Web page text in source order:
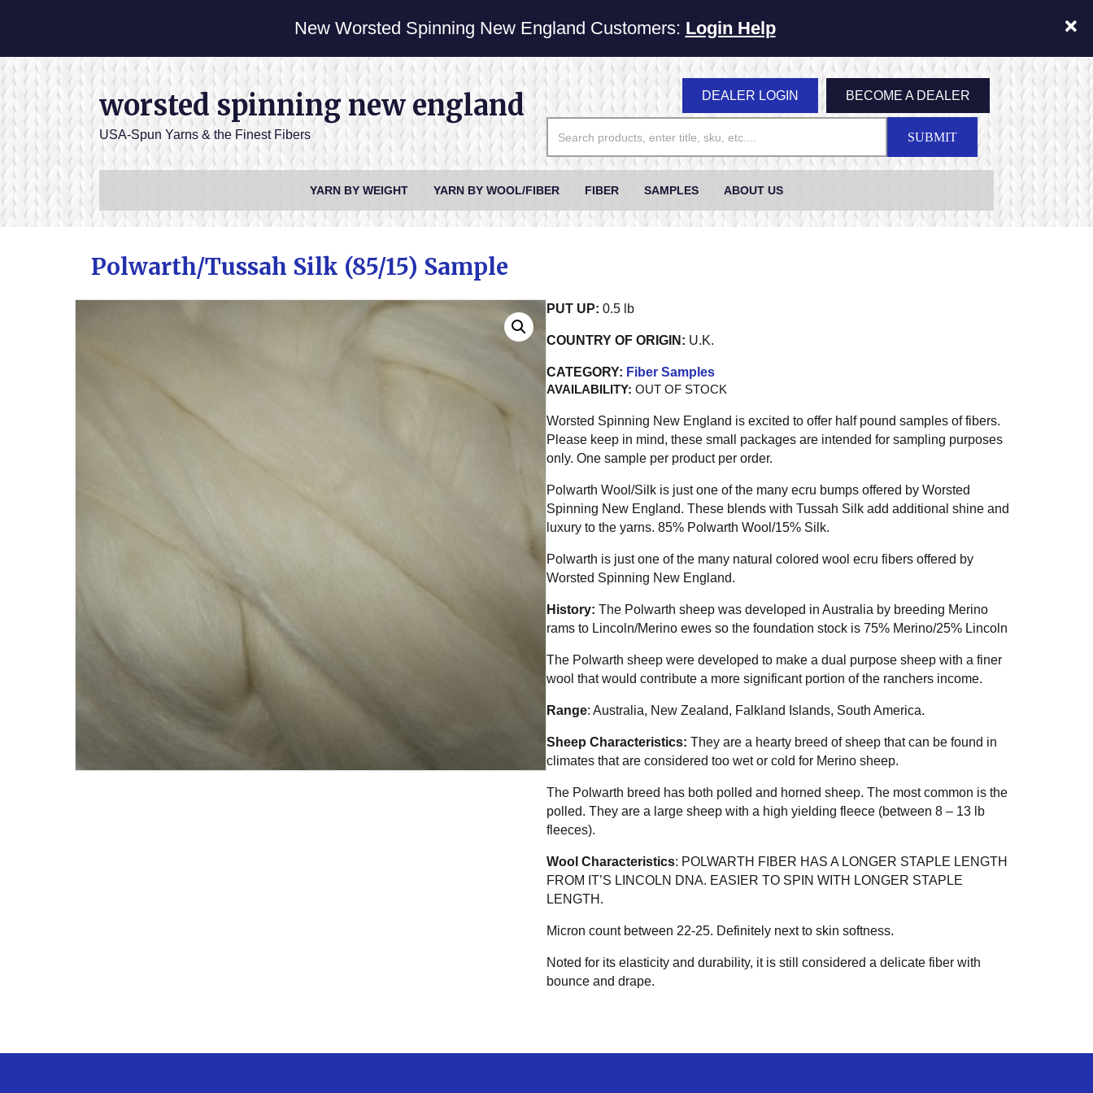
New Worsted Spinning New England Customers: Login Help
worsted spinning new england
USA-Spun Yarns & the Finest Fibers
DEALER LOGIN BECOME A DEALER
SUBMIT
YARN BY WEIGHT YARN BY WOOL/FIBER FIBER SAMPLES ABOUT US
Polwarth/Tussah Silk (85/15) Sample
PUT UP: 0.5 lb
COUNTRY OF ORIGIN: U.K.
CATEGORY: Fiber Samples
AVAILABILITY: OUT OF STOCK
Worsted Spinning New England is excited to offer half pound samples of fibers.
Please keep in mind, these small packages are intended for sampling purposes
only. One sample per product per order.
Polwarth Wool/Silk is just one of the many ecru bumps offered by Worsted
Spinning New England. These blends with Tussah Silk add additional shine and
luxury to the yarns. 85% Polwarth Wool/15% Silk.
Polwarth is just one of the many natural colored wool ecru fibers offered by
Worsted Spinning New England.
History: The Polwarth sheep was developed in Australia by breeding Merino
rams to Lincoln/Merino ewes so the foundation stock is 75% Merino/25% Lincoln
The Polwarth sheep were developed to make a dual purpose sheep with a finer
wool that would contribute a more significant portion of the ranchers income.
Range: Australia, New Zealand, Falkland Islands, South America.
Sheep Characteristics: They are a hearty breed of sheep that can be found in
climates that are considered too wet or cold for Merino sheep.
The Polwarth breed has both polled and horned sheep. The most common is the
polled. They are a large sheep with a high yielding fleece (between 8 – 13 lb
fleeces).
Wool Characteristics: POLWARTH FIBER HAS A LONGER STAPLE LENGTH
FROM IT’S LINCOLN DNA. EASIER TO SPIN WITH LONGER STAPLE
LENGTH.
Micron count between 22-25. Definitely next to skin softness.
Noted for its elasticity and durability, it is still considered a delicate fiber with
bounce and drape.